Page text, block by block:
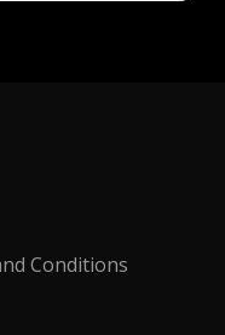
Conditions